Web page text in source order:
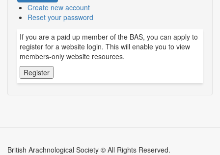
Create new account
Reset your password
If you are a paid up member of the BAS, you can apply to
register for a website login. This will enable you to view
members-only website resources.
British Arachnological Society © All Rights Reserved.